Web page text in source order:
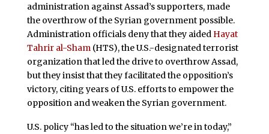
administration against Assad’s supporters, made
the overthrow of the Syrian government possible.
Administration officials deny that they aided Hayat
Tahrir al-Sham(HTS), the U.S.-designated terrorist
organization that led the drive to overthrow Assad,
but they insist that they facilitated the opposition’s
victory, citing years of U.S. efforts to empower the
opposition and weaken the Syrian government.
U.S. policy “has led to the situation we’re in today,”